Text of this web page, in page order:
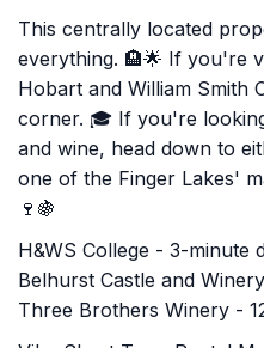
This centrally located
everything. 🏨🌟 If you're
Hobart and William Smith
corner. 🎓 If you're
and wine, head down to
one of the Finger Lakes'
🍷🍇
H&WS College - 3-minute
Belhurst Castle and
Three Brothers Winery -